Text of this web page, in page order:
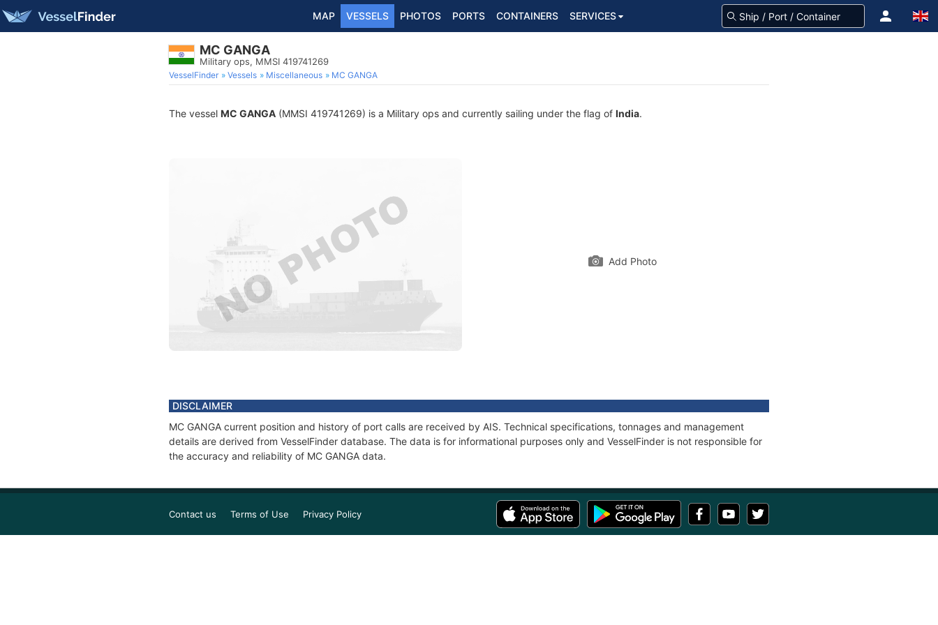
MAP VESSELS PHOTOS PORTS CONTAINERS SERVICES
MC GANGA
Military ops, MMSI 419741269
VesselFinder Vessels Miscellaneous MC GANGA
The vessel MC GANGA (MMSI 419741269) is a Military ops and currently sailing under the flag of India.
Add Photo
DISCLAIMER
MC GANGA current position and history of port calls are received by AIS. Technical specifications, tonnages and management
details are derived from VesselFinder database. The data is for informational purposes only and VesselFinder is not responsible for
the accuracy and reliability of MC GANGA data.
Contact us Terms of Use Privacy Policy